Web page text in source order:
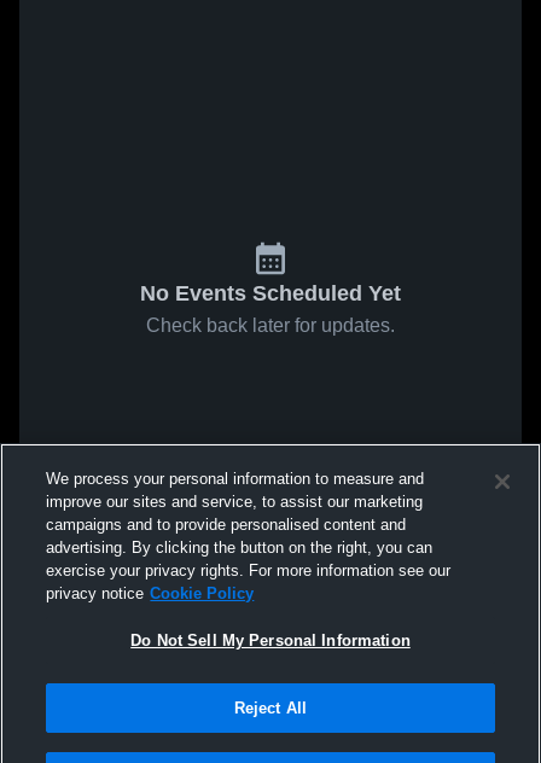
No Events Scheduled Yet
Check back later for updates.
We process your personal information to measure and
improve our sites and service, to assist our marketing
campaigns and to provide personalised content and
advertising. By clicking the button on the right, you can
exercise your privacy rights. For more information see our
privacy notice Cookie Policy
Do Not Sell My Personal Information
Reject All